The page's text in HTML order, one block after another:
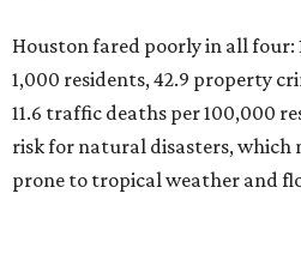
Houston fared poorly in all four:
1,000 residents, 42.9 property
11.6 traffic deaths per 100,000
risk for natural disasters, which
prone to tropical weather and